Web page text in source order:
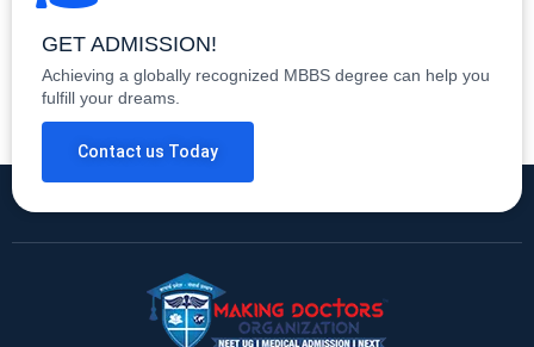
GET ADMISSION!
Achieving a globally recognized MBBS degree can help you
fulfill your dreams.
Contact us Today